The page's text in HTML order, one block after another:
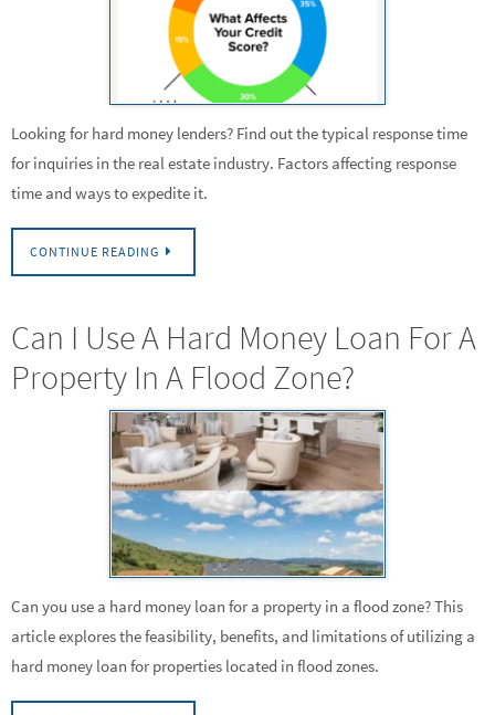
Looking for hard money lenders? Find out the typical response time
for inquiries in the real estate industry. Factors affecting response
time and ways to expedite it.
CONTINUE READING
Can I Use A Hard Money Loan For A
Property In A Flood Zone?
Can you use a hard money loan for a property in a flood zone? This
article explores the feasibility, benefits, and limitations of utilizing a
hard money loan for properties located in flood zones.